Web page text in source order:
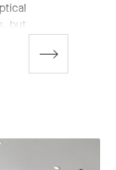
but
Go
to